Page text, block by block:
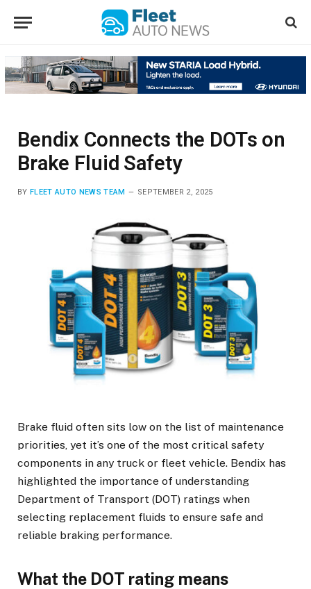
Bendix Connects the DOTs on
Brake Fluid Safety
BY FLEET AUTO NEWS TEAM SEPTEMBER 2, 2025
Brake fluid often sits low on the list of maintenance
priorities, yet it’s one of the most critical safety
components in any truck or fleet vehicle. Bendix has
highlighted the importance of understanding
Department of Transport (DOT) ratings when
selecting replacement fluids to ensure safe and
reliable braking performance.
What the DOT rating means